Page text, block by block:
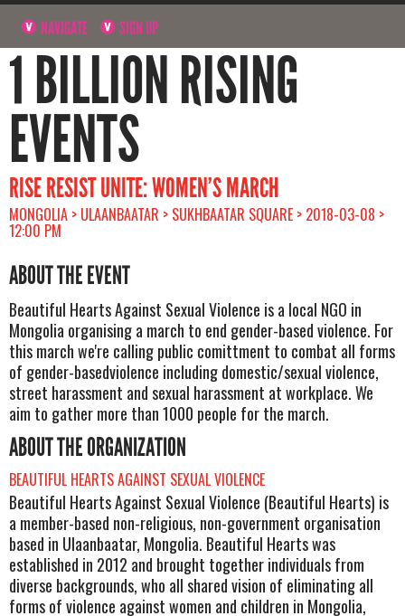
NAVIGATE SIGN UP
1 BILLION RISING
EVENTS
RISE RESIST UNITE: WOMEN’S MARCH
MONGOLIA > ULAANBAATAR > SUKHBAATAR SQUARE > 2018-03-08 >
12:00 PM
ABOUT THE EVENT
Beautiful Hearts Against Sexual Violence is a local NGO in
Mongolia organising a march to end gender-based violence. For
this march we're calling public comittment to combat all forms
of gender-basedviolence including domestic/sexual violence,
street harassment and sexual harassment at workplace. We
aim to gather more than 1000 people for the march.
ABOUT THE ORGANIZATION
BEAUTIFUL HEARTS AGAINST SEXUAL VIOLENCE
Beautiful Hearts Against Sexual Violence (Beautiful Hearts) is
a member-based non-religious, non-government organisation
based in Ulaanbaatar, Mongolia. Beautiful Hearts was
established in 2012 and brought together individuals from
diverse backgrounds, who all shared vision of eliminating all
forms of violence against women and children in Mongolia,